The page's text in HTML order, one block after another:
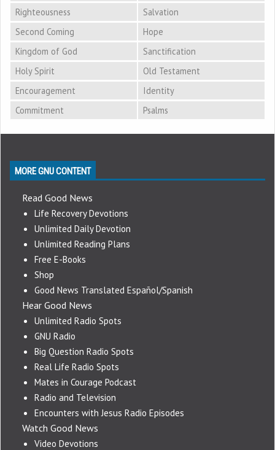
Righteousness
Salvation
Second Coming
Hope
Kingdom of God
Sanctification
Holy Spirit
Old Testament
Encouragement
Identity
Commitment
Psalms
MORE GNU CONTENT
Read Good News
Life Recovery Devotions
Unlimited Daily Devotion
Unlimited Reading Plans
Free E-Books
Shop
Good News Translated Español/Spanish
Hear Good News
Unlimited Radio Spots
GNU Radio
Big Question Radio Spots
Real Life Radio Spots
Mates in Courage Podcast
Radio and Television
Encounters with Jesus Radio Episodes
Watch Good News
Video Devotions